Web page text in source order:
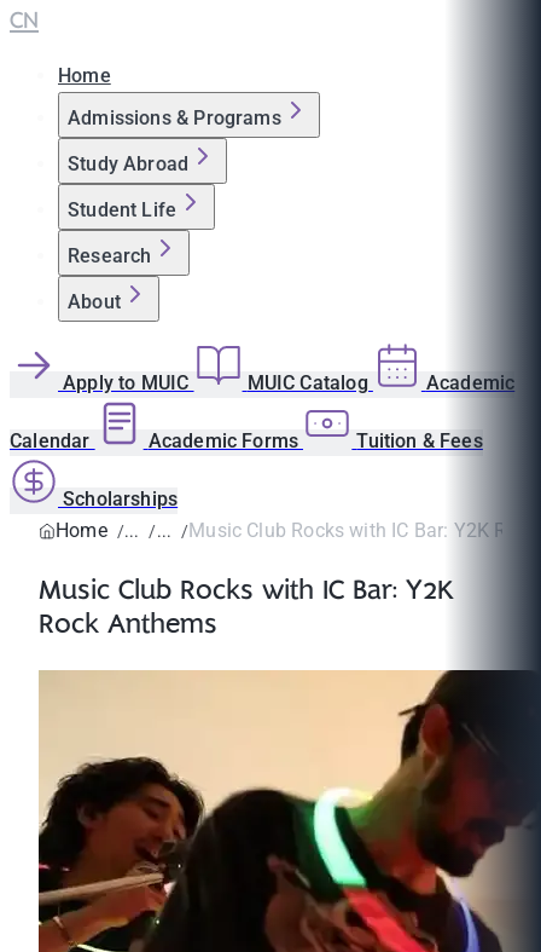
CN
Home
Admissions & Programs
Study Abroad
Student Life
Research
About
Apply to MUIC MUIC Catalog Academic
Calendar Academic Forms Tuition & Fees
Scholarships
Home
Music Club Rocks with IC Bar: Y2K
Music Club Rocks with IC Bar: Y2K
Rock Anthems